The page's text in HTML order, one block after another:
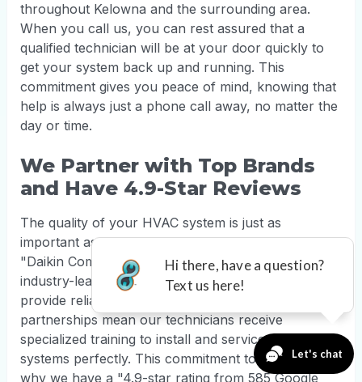
throughout Kelowna and the surrounding area.
When you call us, you can rest assured that a
qualified technician will be at your door quickly to
get your system back up and running. This
commitment gives you peace of mind, knowing that
help is always just a phone call away, no matter the
day or time.
We Partner with Top Brands
and Have 4.9-Star Reviews
The quality of your HVAC system is just as
important as the quality of the installation. As
"Daikin Comfort Pro dealers," we work with
industry-leading brands like Lennox and Bosch to
provide reliable, high-efficiency equipment. Our
partnerships mean our technicians receive
specialized training to install and service these
systems perfectly. This commitment to quality is
why we have a "4.9-star rating from 585 Google